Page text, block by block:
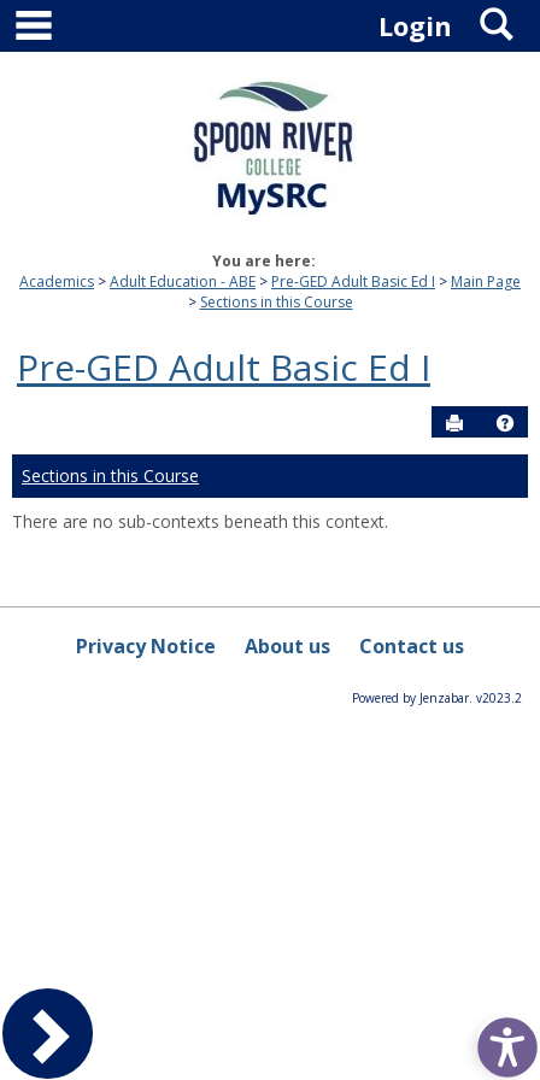
Skip
content
Login
You are here:
Academics
Adult Education - ABE Pre-GED Adult Basic Ed I
Main Page
Sections in this Course
Pre-GED Adult Basic Ed I
Send to
Sections in this Course
There are no sub-contexts beneath this context.
Privacy Notice About us Contact us
Powered by Jenzabar. v2023.2